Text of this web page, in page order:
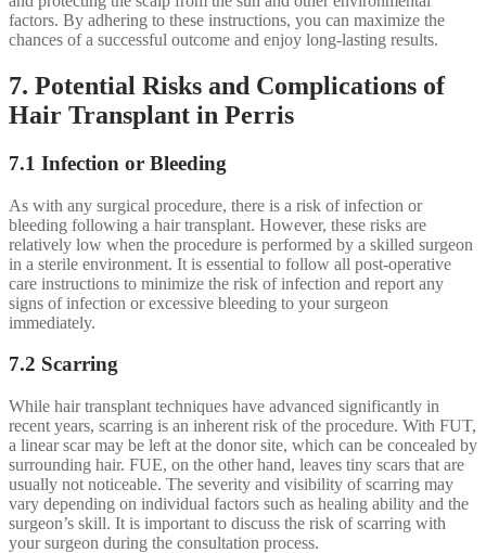
factors. By adhering to these instructions, you can maximize the
chances of a successful outcome and enjoy long-lasting results.
7. Potential Risks and Complications of
Hair Transplant in Perris
7.1 Infection or Bleeding
As with any surgical procedure, there is a risk of infection or
bleeding following a hair transplant. However, these risks are
relatively low when the procedure is performed by a skilled surgeon
in a sterile environment. It is essential to follow all post-operative
care instructions to minimize the risk of infection and report any
signs of infection or excessive bleeding to your surgeon
immediately.
7.2 Scarring
While hair transplant techniques have advanced significantly in
recent years, scarring is an inherent risk of the procedure. With FUT,
a linear scar may be left at the donor site, which can be concealed by
surrounding hair. FUE, on the other hand, leaves tiny scars that are
usually not noticeable. The severity and visibility of scarring may
vary depending on individual factors such as healing ability and the
surgeon’s skill. It is important to discuss the risk of scarring with
your surgeon during the consultation process.